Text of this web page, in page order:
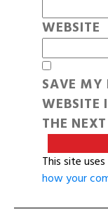
WEBSITE
SAVE
WEBSITE
THE
This site
how your